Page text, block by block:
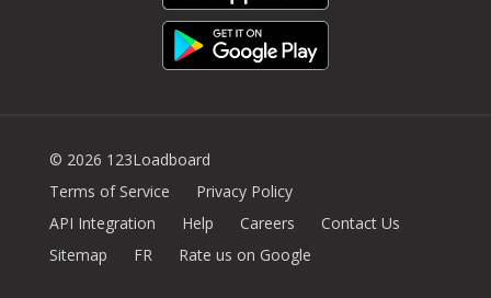
© 2026 123Loadboard
Terms of Service
Privacy Policy
API Integration
Help Careers
Contact Us
Sitemap
FR Rate us on Google